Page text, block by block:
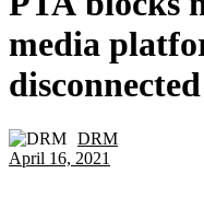
media
DRM
April 16, 2021